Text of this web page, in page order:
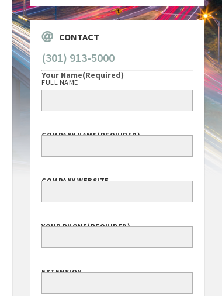
CONTACT
(301) 913-5000
Your Name(Required)
FULL NAME
COMPANY NAME(REQUIRED)
COMPANY WEBSITE
YOUR PHONE(REQUIRED)
EXTENSION